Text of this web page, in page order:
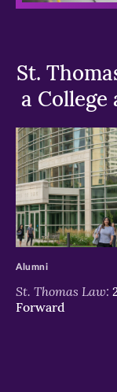
St.
a College
>
St. Thomas Law:
Forward
Alumni